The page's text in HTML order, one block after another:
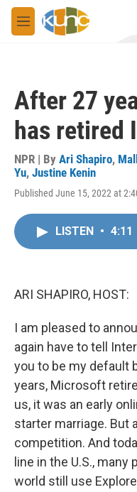
Skip to main content
M
e
After 27
has retired
NPR | By Ari Shapiro,
Yu, Justine Kenin
Published June 15, 2022 at
LISTEN • 4:11
ARI SHAPIRO, HOST:
I am pleased to
again have to tell
you to be my default
years, Microsoft
us, it was an early
starter marriage. But
competition. And
line in the U.S.,
world still use